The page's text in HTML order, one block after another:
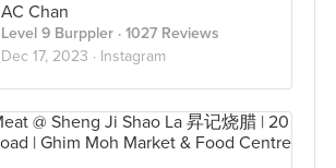
AC Chan
Level 9 Burppler · 1027 Reviews
Dec 17, 2023 · Instagram